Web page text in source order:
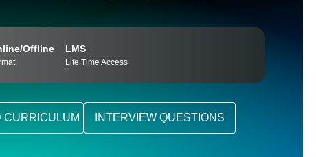
Offline LMS
Life Time Access
CURRICULUM INTERVIEW QUESTIONS